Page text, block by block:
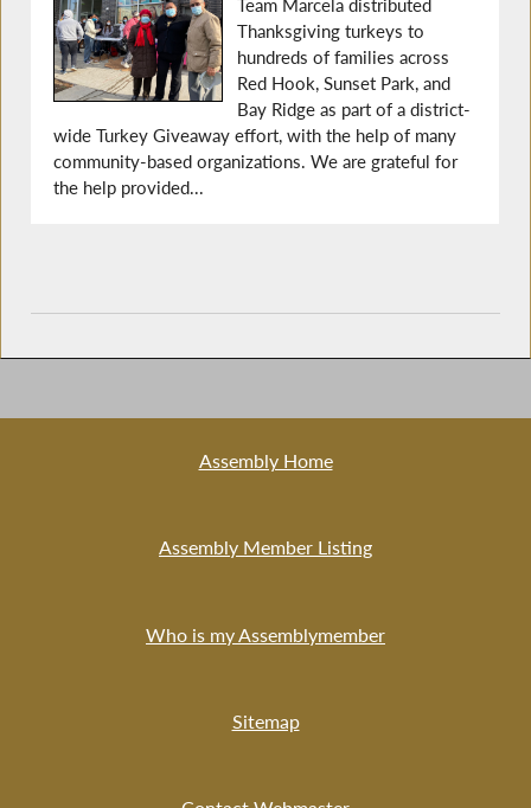
Team Marcela distributed
Thanksgiving turkeys to
hundreds of families across
Red Hook, Sunset Park, and
Bay Ridge as part of a district-
wide Turkey Giveaway effort, with the help of many
community-based organizations. We are grateful for
the help provided...
Assembly Home
Assembly Member Listing
Who is my Assemblymember
Sitemap